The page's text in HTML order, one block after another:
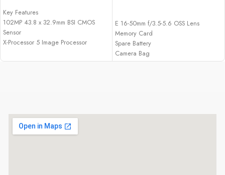
Key Features
102MP 43.8 x 32.9mm BSI CMOS
Sensor
X-Processor 5 Image Processor
4K60 Video; 10-Bit Out
Multi Aspect Ratios
E 16-50mm f/3.5-5.6 OSS Lens
Memory Card
Spare Battery
Camera Bag